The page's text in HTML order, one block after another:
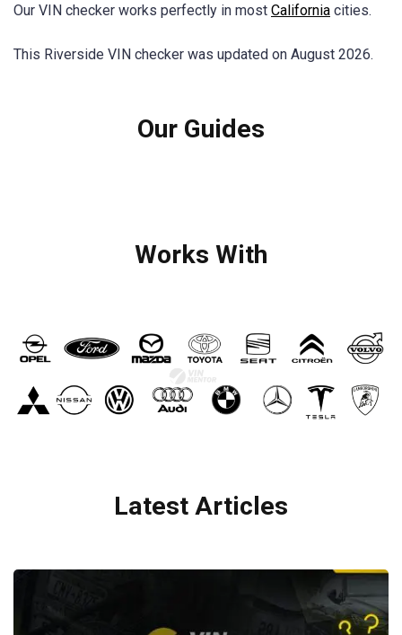
Our VIN checker works perfectly in most California cities.
This Riverside VIN checker was updated on August 2026.
Our Guides
Works With
Latest Articles